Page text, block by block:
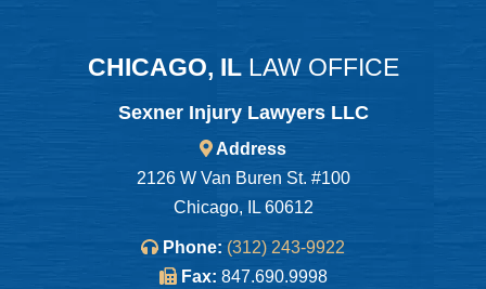
CHICAGO, IL LAW OFFICE
Sexner Injury Lawyers LLC
Address
2126 W Van Buren St. #100
Chicago, IL 60612
Phone: (312) 243-9922
Fax: 847.690.9998